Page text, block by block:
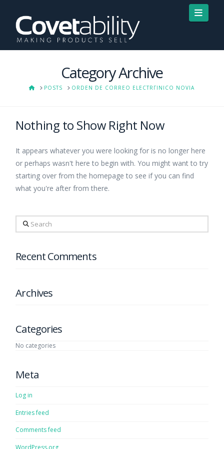
Category Archive
HOMEPOSTS ORDEN DE CORREO ELECTRГІNICO NOVIA
Nothing to Show Right Now
It appears whatever you were looking for is no longer here
or perhaps wasn't here to begin with. You might want to try
starting over from the homepage to see if you can find
what you're after from there.
Search
Recent Comments
Archives
Categories
No categories
Meta
Log in
Entries feed
Comments feed
WordPress.org